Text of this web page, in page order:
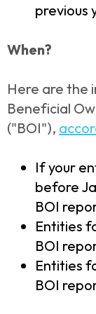
previous
When?
Here are the
Beneficial
("BOI"),
If your
before
BOI
Entities
BOI
Entities
BOI